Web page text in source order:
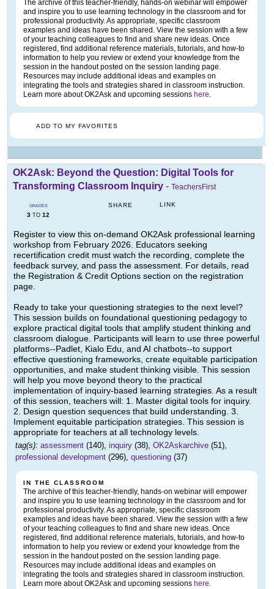
The archive of this teacher-friendly, hands-on webinar will empower
and inspire you to use learning technology in the classroom and for
professional productivity. As appropriate, specific classroom
examples and ideas have been shared. View the session with a few
of your teaching colleagues to find and share new ideas. Once
registered, find additional reference materials, tutorials, and how-to
information to help you review or extend your knowledge from the
session in the handout posted on the session landing page.
Resources may include additional ideas and examples on
integrating the tools and strategies shared in classroom instruction.
Learn more about OK2Ask and upcoming sessions here.
ADD TO MY FAVORITES
OK2Ask: Beyond the Question: Digital Tools for
Transforming Classroom Inquiry - TeachersFirst
GRADES
3 TO 12
SHARE LINK
Register to view this on-demand OK2Ask professional learning
workshop from February 2026. Educators seeking
recertification credit must watch the recording, complete the
feedback survey, and pass the assessment. For details, read
the Registration & Credit Options section on the registration
page.
Ready to take your questioning strategies to the next level?
This session builds on foundational questioning pedagogy to
explore practical digital tools that amplify student thinking and
classroom dialogue. Participants will learn to use three powerful
platforms--Padlet, Kialo Edu, and AI chatbots--to support
effective questioning frameworks, create equitable participation
opportunities, and make student thinking visible. This session
will help you move beyond theory to the practical
implementation of inquiry-based learning strategies. As a result
of this session, teachers will: 1. Master digital tools for inquiry.
2. Design question sequences that build understanding. 3.
Implement equitable participation strategies. This session is
appropriate for teachers at all technology levels.
tag(s): assessment (140), inquiry (38), OK2Askarchive (51),
professional development (296), questioning (37)
IN THE CLASSROOM
The archive of this teacher-friendly, hands-on webinar will empower
and inspire you to use learning technology in the classroom and for
professional productivity. As appropriate, specific classroom
examples and ideas have been shared. View the session with a few
of your teaching colleagues to find and share new ideas. Once
registered, find additional reference materials, tutorials, and how-to
information to help you review or extend your knowledge from the
session in the handout posted on the session landing page.
Resources may include additional ideas and examples on
integrating the tools and strategies shared in classroom instruction.
Learn more about OK2Ask and upcoming sessions here.